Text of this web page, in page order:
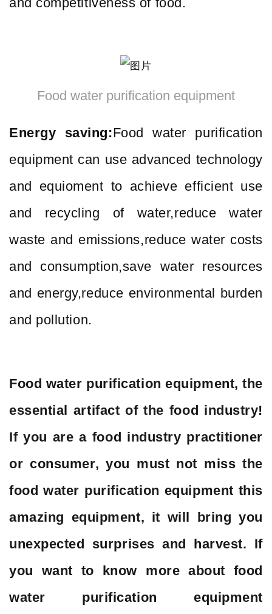
Food water purification equipment
Energy saving:Food water purification
equipment can use advanced technology
and equioment to achieve efficient use
and recycling of water,reduce water
waste and emissions,reduce water costs
and consumption,save water resources
and energy,reduce environmental burden
and pollution.
Food water purification equipment, the
essential artifact of the food industry!
If you are a food industry practitioner
or consumer, you must not miss the
food water purification equipment this
amazing equipment, it will bring you
unexpected surprises and harvest. If
you want to know more about food
water purification equipment